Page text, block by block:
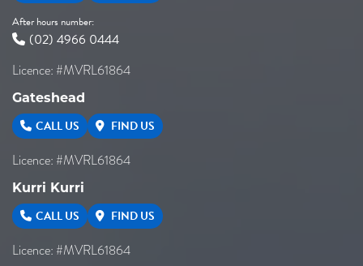
After hours number:
(02) 4966 0444
Licence: #MVRL61864
Gateshead
CALL US FIND US
Licence: #MVRL61864
Kurri Kurri
CALL US FIND US
Licence: #MVRL61864